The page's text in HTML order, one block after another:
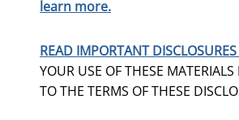
learn more.
READ IMPORTANT
YOUR USE OF THESE MATERIALS
TO THE TERMS OF THESE